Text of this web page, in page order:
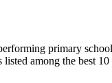
primary
among the best